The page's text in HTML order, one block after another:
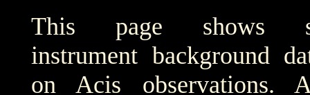
This page shows
instrument background
on Acis observations.